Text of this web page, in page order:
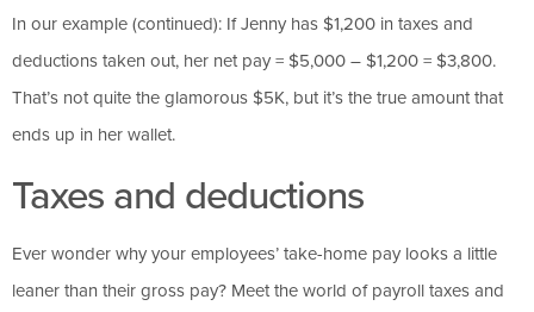
In our example (continued): If Jenny has $1,200 in taxes and
deductions taken out, her net pay = $5,000 – $1,200 = $3,800.
That’s not quite the glamorous $5K, but it’s the true amount that
ends up in her wallet.
Taxes and deductions
Ever wonder why your employees’ take-home pay looks a little
leaner than their gross pay? Meet the world of payroll taxes and